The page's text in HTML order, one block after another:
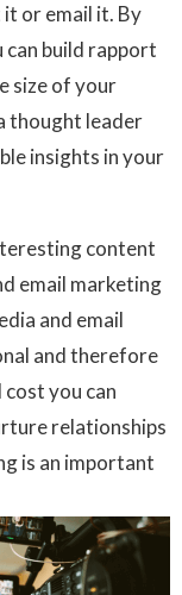
or email it. By
can build rapport
size of your
thought leader
insights in your
content
email marketing
and email
and therefore
you can
relationships
is an important